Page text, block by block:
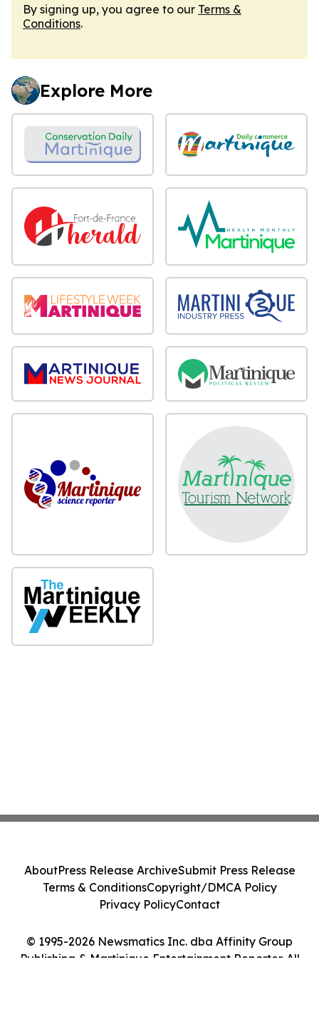
By signing up, you agree to our Terms &
Conditions.
Explore More
© 1995-2026 Newsmatics Inc. dba Affinity Group
Publishing & Martinique Entertainment Reporter. All
AboutPress Release ArchiveSubmit Press Release
Terms & ConditionsCopyright/DMCA Policy
Privacy PolicyContact